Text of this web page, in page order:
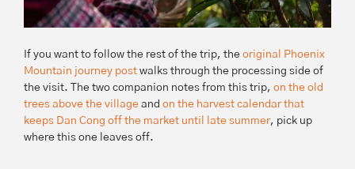
If you want to follow the rest of the trip, the original Phoenix
Mountain journey post walks through the processing side of
the visit. The two companion notes from this trip, on the old
trees above the village and on the harvest calendar that
keeps Dan Cong off the market until late summer, pick up
where this one leaves off.